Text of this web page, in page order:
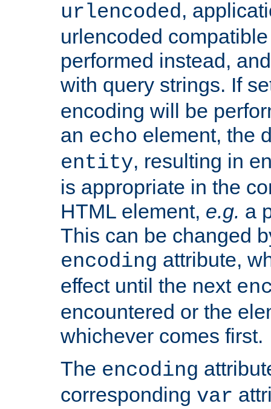
urlencoded,
urlencoded
performed instead,
with query strings. If
encoding will be
an echo element, the
entity, resulting in
is appropriate in the
HTML element, e.g. a
This can be changed
encoding attribute,
effect until the next
encountered or the
whichever comes first.
The encoding
corresponding var